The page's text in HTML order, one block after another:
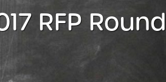
RFP Round